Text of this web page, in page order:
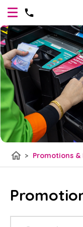
home > Promotions &